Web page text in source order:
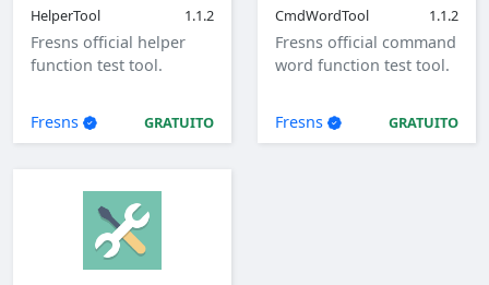
HelperTool 1.1.2
Fresns official helper
function test tool.
Fresns GRATUITO
CmdWordTool 1.1.2
Fresns official command
word function test tool.
Fresns GRATUITO